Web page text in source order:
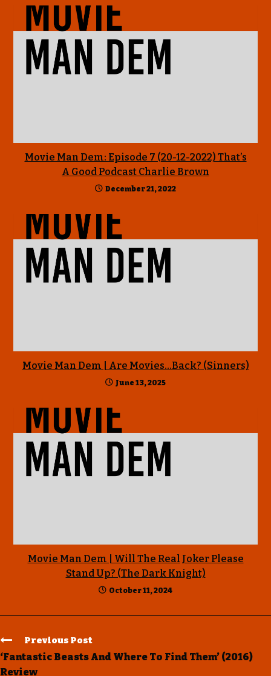
Movie Man Dem: Episode 7 (20-12-2022) That’s
A Good Podcast Charlie Brown
December 21, 2022
Movie Man Dem | Are Movies…Back? (Sinners)
June 13, 2025
Movie Man Dem | Will The Real Joker Please
Stand Up? (The Dark Knight)
October 11, 2024
Previous Post
‘Fantastic Beasts And Where To Find Them’ (2016)
Review